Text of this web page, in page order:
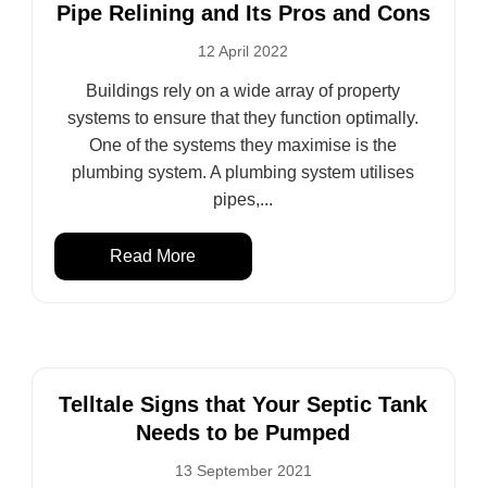
Pipe Relining and Its Pros and Cons
12 April 2022
Buildings rely on a wide array of property
systems to ensure that they function optimally.
One of the systems they maximise is the
plumbing system. A plumbing system utilises
pipes,...
Read More
Telltale Signs that Your Septic Tank
Needs to be Pumped
13 September 2021